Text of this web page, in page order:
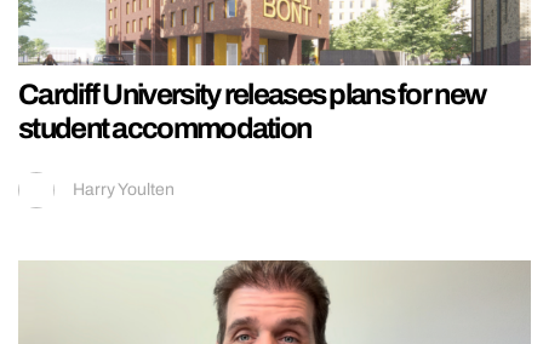
Cardiff University releases plans for new
student accommodation
Harry Youlten